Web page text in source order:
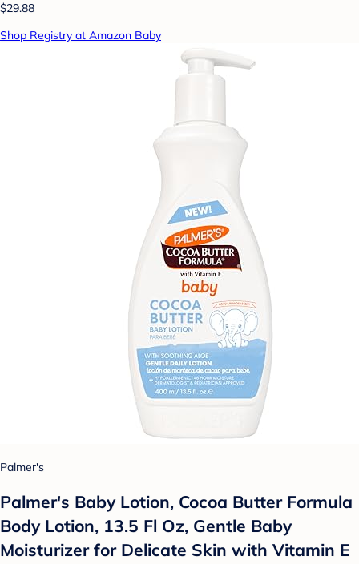
$29.88
Shop Registry at Amazon Baby
Palmer's
Palmer's Baby Lotion, Cocoa Butter Formula
Body Lotion, 13.5 Fl Oz, Gentle Baby
Moisturizer for Delicate Skin with Vitamin E